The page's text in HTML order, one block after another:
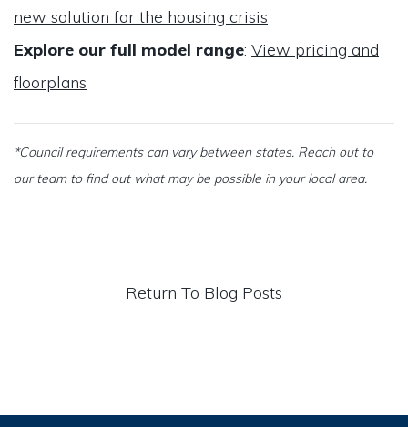
new solution for the housing crisis
Explore our full model range: View pricing and
floorplans
*Council requirements can vary between states. Reach out to
our team to find out what may be possible in your local area.
Return To Blog Posts